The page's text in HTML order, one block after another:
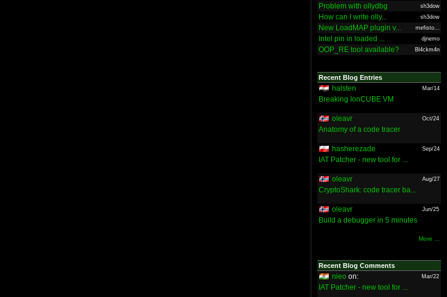
Problem with ollydbg sh3dow
How can I write olly... sh3dow
New LoadMAP plugin v... mefisto...
Intel pin in loaded ... djnemo
OOP_RE tool available? Bl4ckm4n
Recent Blog Entries
halsten Mar/14
Breaking IonCUBE VM
oleavr Oct/24
Anatomy of a code tracer
hasherezade Sep/24
IAT Patcher - new tool for ...
oleavr Aug/27
CryptoShark: code tracer ba...
oleavr Jun/25
Build a debugger in 5 minutes
More ...
Recent Blog Comments
nieo on: Mar/22
IAT Patcher - new tool for ...